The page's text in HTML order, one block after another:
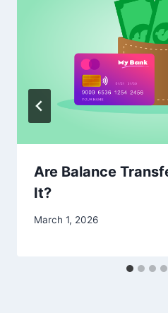
Are Balance
It?
March 1, 2026